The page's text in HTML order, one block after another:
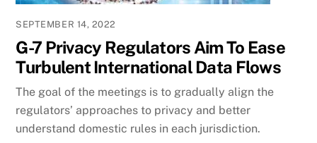
SEPTEMBER 14, 2022
G-7 Privacy Regulators Aim To Ease
Turbulent International Data Flows
The goal of the meetings is to gradually align the
regulators’ approaches to privacy and better
understand domestic rules in each jurisdiction.